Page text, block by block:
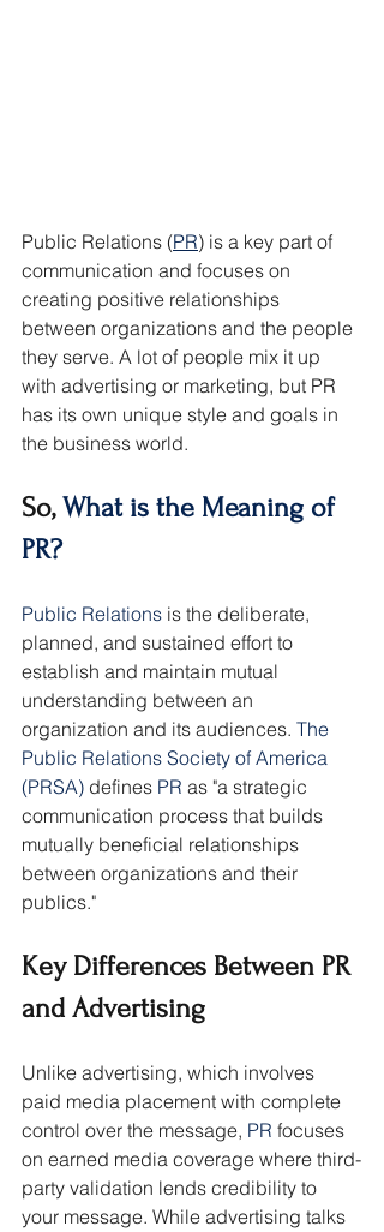
Public Relations (PR) is a key part of
communication and focuses on
creating positive relationships
between organizations and the people
they serve. A lot of people mix it up
with advertising or marketing, but PR
has its own unique style and goals in
the business world.
So, What is the Meaning of
PR?
Public Relations is the deliberate,
planned, and sustained effort to
establish and maintain mutual
understanding between an
organization and its audiences. The
Public Relations Society of America
(PRSA) defines PR as "a strategic
communication process that builds
mutually beneficial relationships
between organizations and their
publics."
Key Differences Between PR
and Advertising
Unlike advertising, which involves
paid media placement with complete
control over the message, PR focuses
on earned media coverage where third-
party validation lends credibility to
your message. While advertising talks